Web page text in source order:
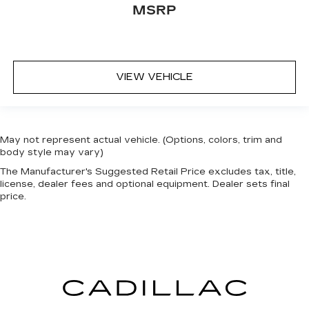
This provides an attractive appearance with
Steering wheel material: Leatherette steering
Rear head restraint control: Manual rear seat
head restraint control
Manual reclining rear seat - Lean back, even in
back. Gain some space between you and the
in. The most comfortable position for your
steering wheel while you drive can mean
MSRP
VIEW VEHICLE
May not represent actual vehicle. (Options, colors, trim and
body style may vary)
The Manufacturer's Suggested Retail Price excludes tax, title,
license, dealer fees and optional equipment. Dealer sets final
price.